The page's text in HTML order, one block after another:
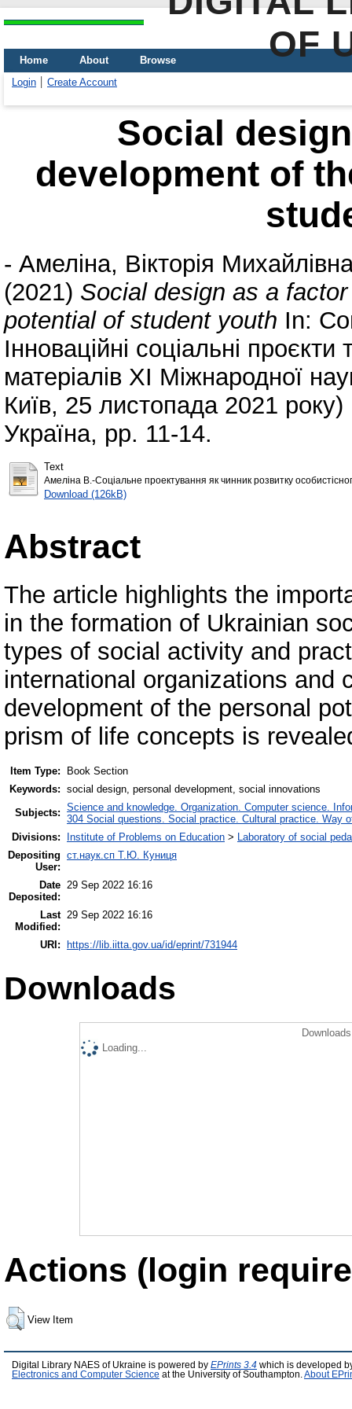
OF
Home About
Browse
Login
Create Account
Social
development of
- Амеліна, Вікторія
(2021) Social design as a
potential of student youth In:
Інноваційні соціальні
матеріалів ХІ Міжнародної
Київ, 25 листопада 2021 року)
Україна, pp. 11-14.
Text
Амеліна В.-Соціальне проектування як чинник розвитку
Download (126kB)
Abstract
The article highlights the
in the formation of Ukrainian
types of social activity and
international organizations and
development of the personal
prism of life concepts is
Item Type:
Book Section
Keywords: social design, personal development, social innovations
Subjects: Science and knowledge. Organization. Computer science.
304 Social questions. Social practice. Cultural practice. Way
Divisions:
Institute of Problems on Education > Laboratory of social
Depositing
User:
ст.наук.сп Т.Ю. Куниця
Date
Deposited:
29 Sep 2022 16:16
Last
Modified:
29 Sep 2022 16:16
URI: https://lib.iitta.gov.ua/id/eprint/731944
Downloads
Loading...
Actions (login
View Item
Digital Library NAES of Ukraine is powered by EPrints 3.4 which is developed
Electronics and Computer Science at the University of Southampton. About